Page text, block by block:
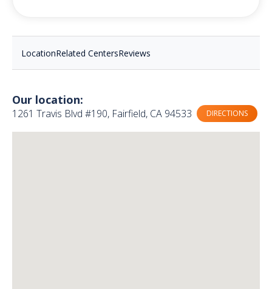
LocationRelated CentersReviews
Our location:
1261 Travis Blvd #190, Fairfield, CA 94533 DIRECTIONS